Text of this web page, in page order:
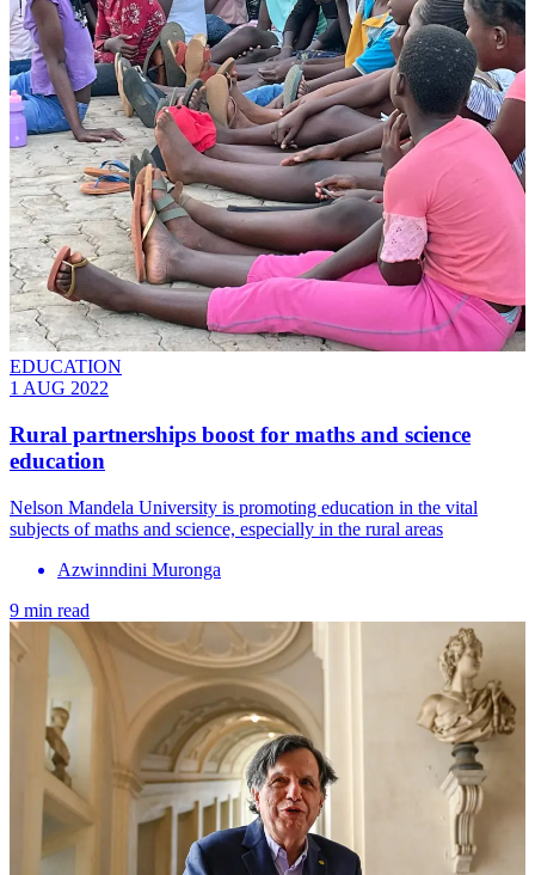
EDUCATION
1 AUG 2022
Rural partnerships boost for maths and science
education
Nelson Mandela University is promoting education in the vital
subjects of maths and science, especially in the rural areas
Azwinndini Muronga
9 min read